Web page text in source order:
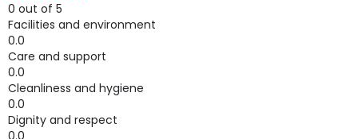
0 out of 5
Facilities and environment
0.0
Care and support
0.0
Cleanliness and hygiene
0.0
Dignity and respect
0.0